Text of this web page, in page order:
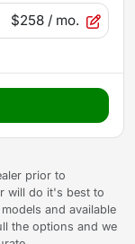
$258 / mo.
prior to
will do it's best to
and available
the options and we